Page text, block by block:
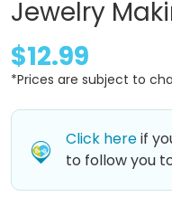
Jewelry
$12.99
*Prices are subject to
Click hereif
to follow you